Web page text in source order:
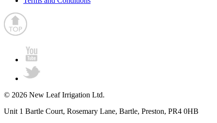
© 2026 New Leaf Irrigation Ltd.
Unit 1 Bartle Court, Rosemary Lane, Bartle, Preston, PR4 0HB